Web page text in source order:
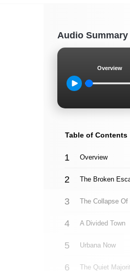
Audio Summary
Overview
Table of Contents
Overview
The Broken
A Divided Town
Urbana Now
The Quiet